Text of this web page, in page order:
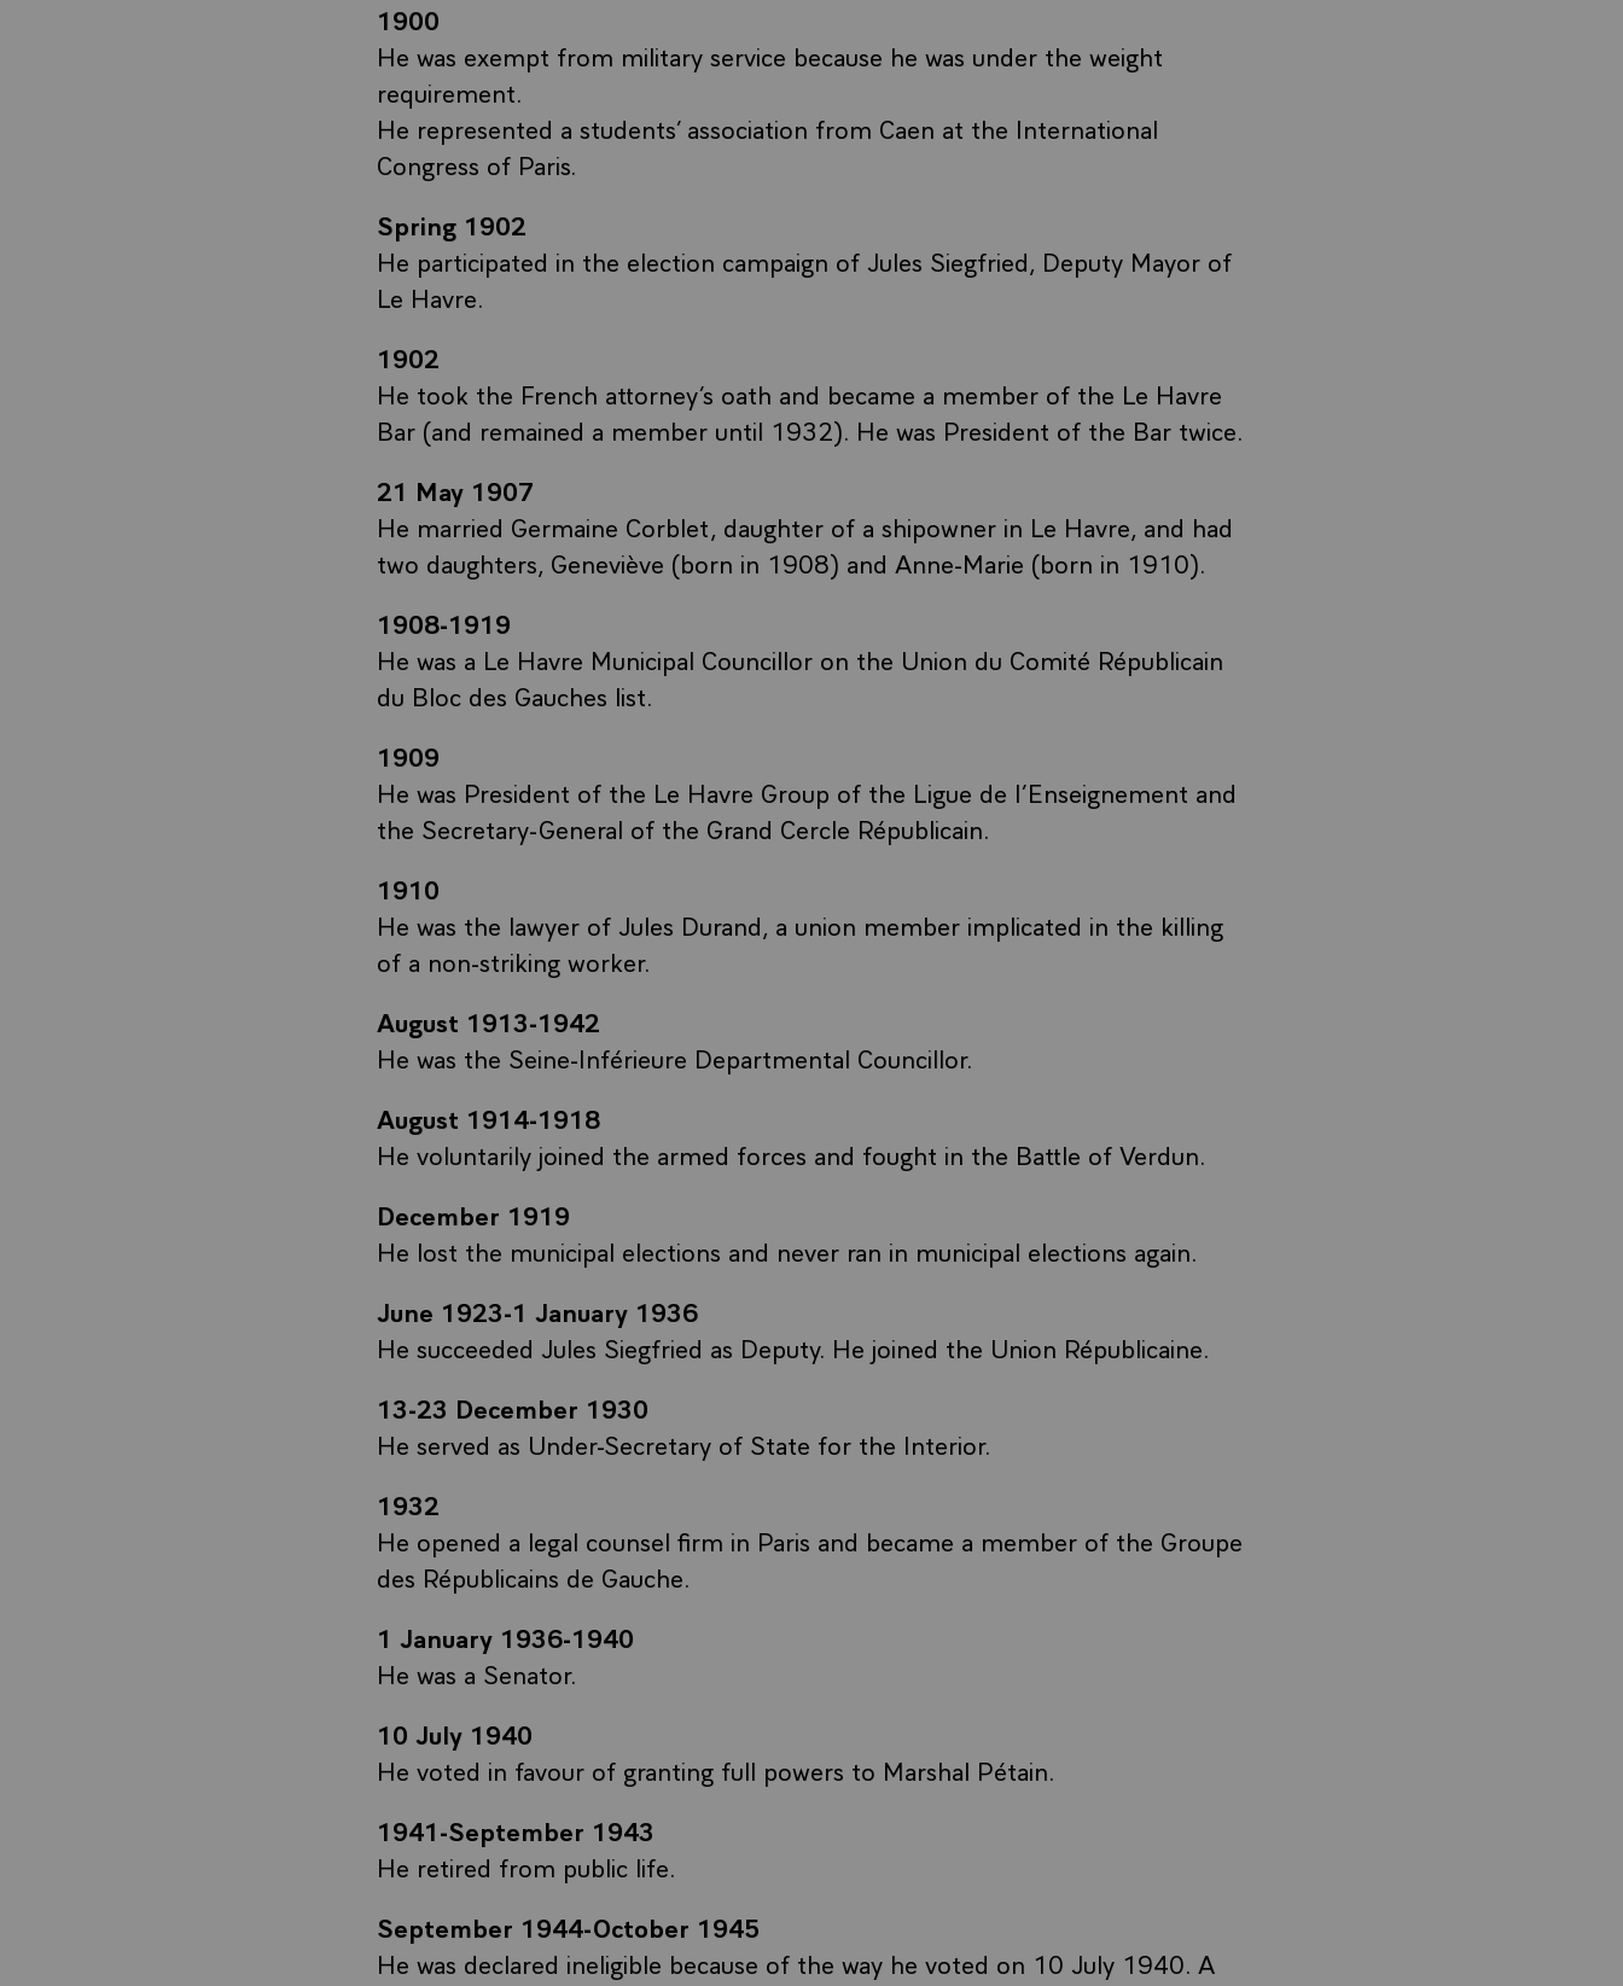
1900
He was exempt from military service because he was under the weight
requirement.
He represented a students’ association from Caen at the International
Congress of Paris.
Spring 1902
He participated in the election campaign of Jules Siegfried, Deputy Mayor of
Le Havre.
1902
He took the French attorney’s oath and became a member of the Le Havre
Bar (and remained a member until 1932). He was President of the Bar twice.
21 May 1907
He married Germaine Corblet, daughter of a shipowner in Le Havre, and had
two daughters, Geneviève (born in 1908) and Anne-Marie (born in 1910).
1908-1919
He was a Le Havre Municipal Councillor on the Union du Comité Républicain
du Bloc des Gauches list.
1909
He was President of the Le Havre Group of the Ligue de l’Enseignement and
the Secretary-General of the Grand Cercle Républicain.
1910
He was the lawyer of Jules Durand, a union member implicated in the killing
of a non-striking worker.
August 1913-1942
He was the Seine-Inférieure Departmental Councillor.
August 1914-1918
He voluntarily joined the armed forces and fought in the Battle of Verdun.
December 1919
He lost the municipal elections and never ran in municipal elections again.
June 1923-1 January 1936
He succeeded Jules Siegfried as Deputy. He joined the Union Républicaine.
13-23 December 1930
He served as Under-Secretary of State for the Interior.
1932
He opened a legal counsel firm in Paris and became a member of the Groupe
des Républicains de Gauche.
1 January 1936-1940
He was a Senator.
10 July 1940
He voted in favour of granting full powers to Marshal Pétain.
1941-September 1943
He retired from public life.
September 1944-October 1945
He was declared ineligible because of the way he voted on 10 July 1940. A